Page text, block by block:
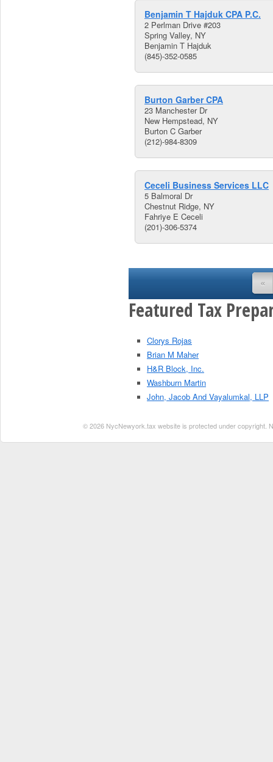
Benjamin T Hajduk CPA P.C.
2 Perlman Drive #203
Spring Valley, NY
Benjamin T Hajduk
(845)-352-0585
Burton Garber CPA
23 Manchester Dr
New Hempstead, NY
Burton C Garber
(212)-984-8309
Ceceli Business Services LLC
5 Balmoral Dr
Chestnut Ridge, NY
Fahriye E Ceceli
(201)-306-5374
«
Featured Tax
Clorys Rojas
Brian M Maher
H&R Block, Inc.
Washburn Martin
John, Jacob And Vayalumkal, LLP
© 2026 NycNewyork.tax website is protected under copyright.